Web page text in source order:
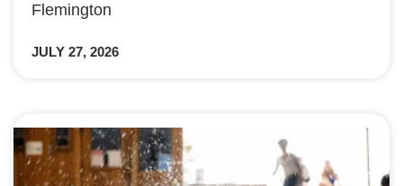
Flemington
JULY 27, 2026